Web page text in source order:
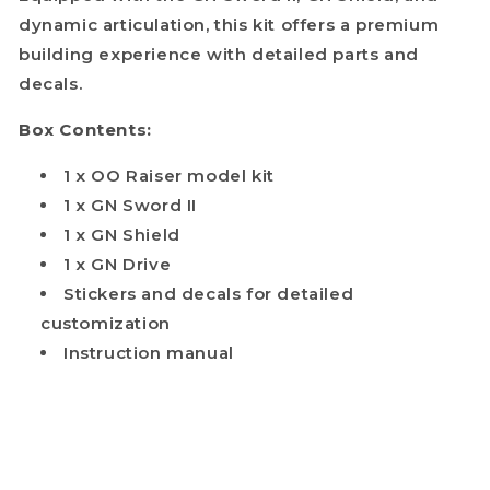
dynamic articulation, this kit offers a premium
building experience with detailed parts and
decals.
Box Contents:
1 x OO Raiser model kit
1 x GN Sword II
1 x GN Shield
1 x GN Drive
Stickers and decals for detailed
customization
Instruction manual